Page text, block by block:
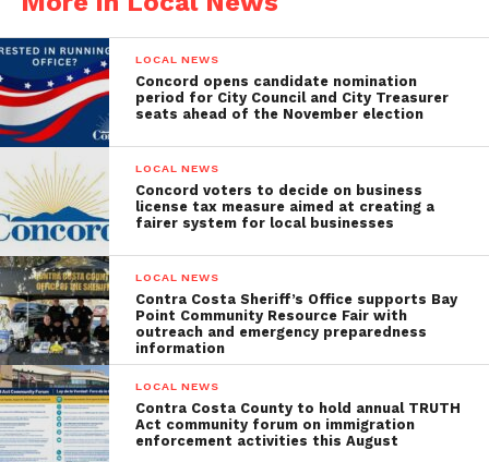
LOCAL NEWS
Concord opens candidate nomination
period for City Council and City Treasurer
seats ahead of the November election
LOCAL NEWS
Concord voters to decide on business
license tax measure aimed at creating a
fairer system for local businesses
LOCAL NEWS
Contra Costa Sheriff’s Office supports Bay
Point Community Resource Fair with
outreach and emergency preparedness
information
LOCAL NEWS
Contra Costa County to hold annual TRUTH
Act community forum on immigration
enforcement activities this August